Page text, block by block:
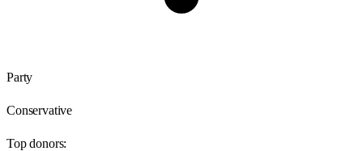
Party
Conservative
Top donors: